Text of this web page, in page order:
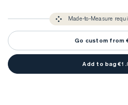
You only need to come in store once
advisor will measure you to ensure that
measurements.
detail is perfect. Your style advisor will
Made-to-Measure
Go custom from
Add to bag